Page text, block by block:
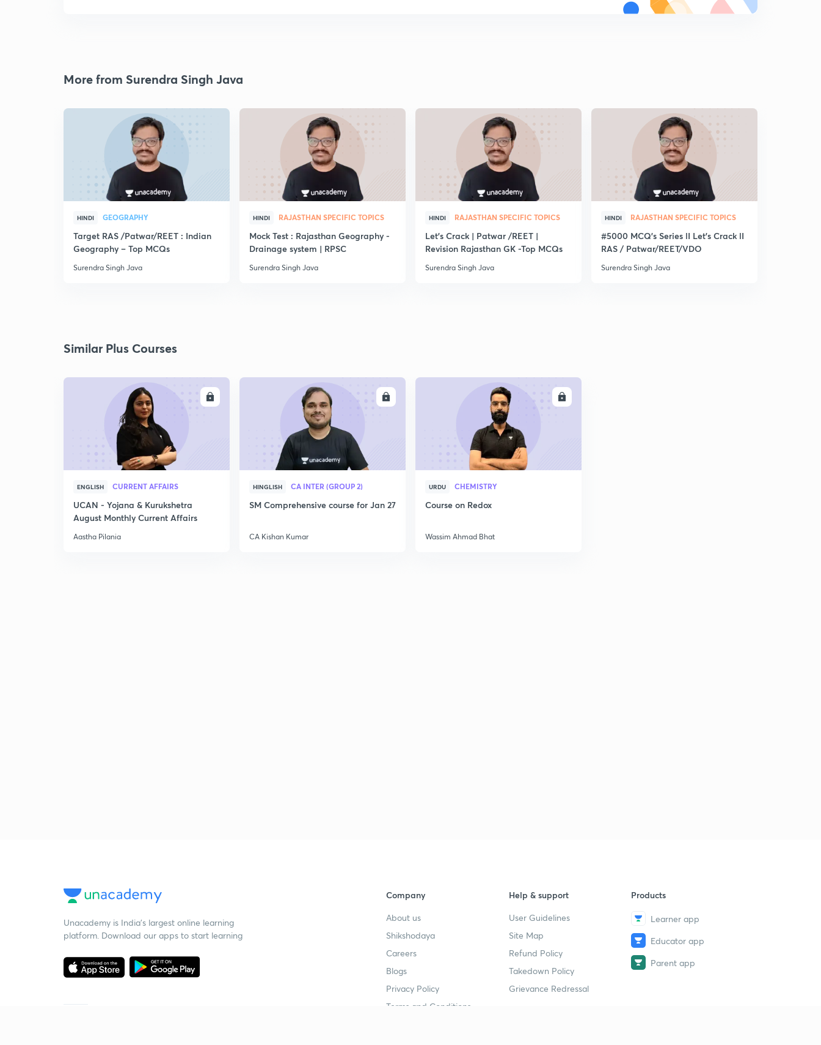
More from Surendra Singh Java
HINDI GEOGRAPHY
Target RAS /Patwar/REET : Indian
Geography – Top MCQs
Surendra Singh Java
HINDI RAJASTHAN SPECIFIC TOPICS
Mock Test : Rajasthan Geography -
Drainage system | RPSC
Surendra Singh Java
HINDI RAJASTHAN SPECIFIC TOPICS
Let's Crack | Patwar /REET |
Revision Rajasthan GK -Top MCQs
Surendra Singh Java
HINDI RAJASTHAN SPECIFIC TOPICS
#5000 MCQ's Series lI Let's Crack lI
RAS / Patwar/REET/VDO
Surendra Singh Java
Similar Plus Courses
ENGLISH CURRENT AFFAIRS
UCAN - Yojana & Kurukshetra
August Monthly Current Affairs
Aastha Pilania
HINGLISH CA INTER (GROUP 2)
SM Comprehensive course for Jan 27
CA Kishan Kumar
URDU CHEMISTRY
Course on Redox
Wassim Ahmad Bhat
Unacademy is India’s largest online learning
platform. Download our apps to start learning
Company
About us
Shikshodaya
Careers
Blogs
Privacy Policy
Terms and Conditions
Help & support
User Guidelines
Site Map
Refund Policy
Takedown Policy
Grievance Redressal
Products
Learner app
Educator app
Parent app